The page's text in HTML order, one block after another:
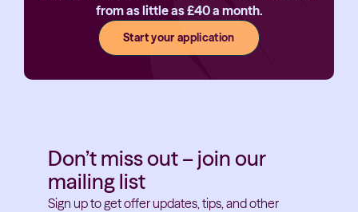
from as little as £40 a month.
Start your application
Don’t miss out – join our
mailing list
Sign up to get offer updates, tips, and other